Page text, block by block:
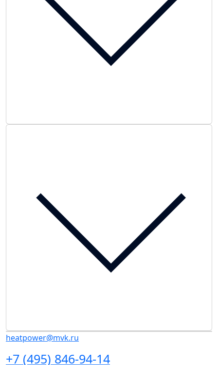
heatpower@mvk.ru
+7 (495) 846-94-14